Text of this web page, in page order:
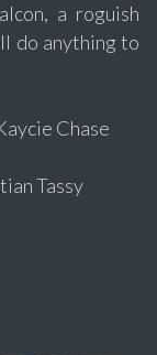
a roguish
do anything to
Chase
Tassy